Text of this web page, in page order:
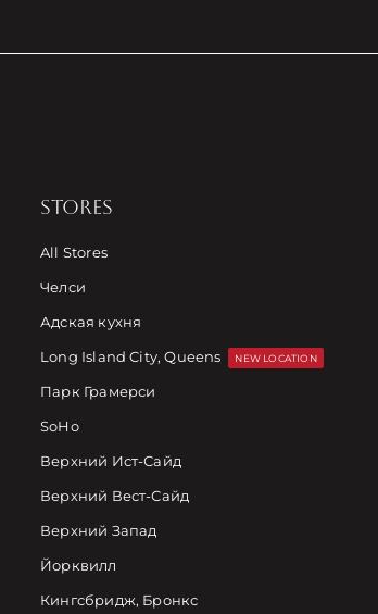
STORES
All Stores
Челси
Адская кухня
Long Island City, Queens
NEW LOCATION
Парк Грамерси
SoHo
Верхний Ист-Сайд
Верхний Вест-Сайд
Верхний Запад
Йорквилл
Кингсбридж, Бронкс